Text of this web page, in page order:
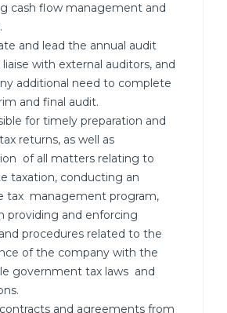
cash flow management and
and lead the annual audit
liaise with external auditors, and
additional need to complete
and final audit.
for timely preparation and
returns, as well as
of all matters relating to
taxation, conducting an
tax management program,
providing and enforcing
procedures related to the
of the company with the
government tax laws and
and agreements from